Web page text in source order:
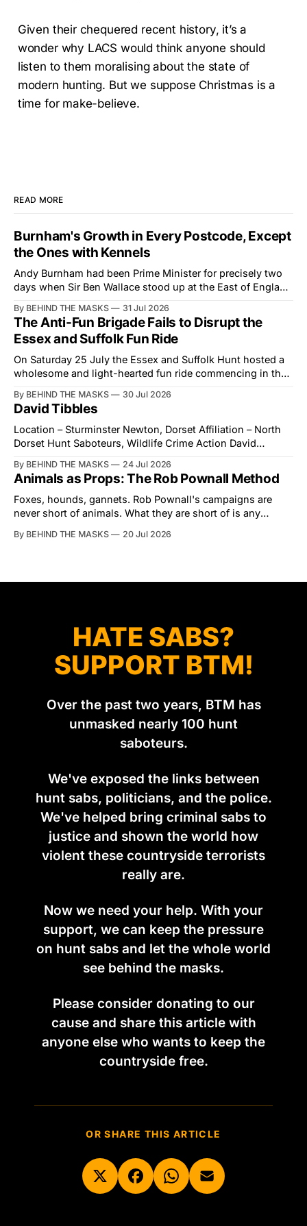
Given their chequered recent history, it’s a
wonder why LACS would think anyone should
listen to them moralising about the state of
modern hunting. But we suppose Christmas is a
time for make-believe.
READ MORE
Burnham's Growth in Every Postcode, Except
the Ones with Kennels
Andy Burnham had been Prime Minister for precisely two
days when Sir Ben Wallace stood up at the East of England
courtesy than the countryside has had from Downing
Street in years. The Future for Hunting Festival of Hounds,
held alongside
By BEHIND THE MASKS 31 Jul 2026
The Anti-Fun Brigade Fails to Disrupt the
Essex and Suffolk Fun Ride
On Saturday 25 July the Essex and Suffolk Hunt hosted a
wholesome and light-hearted fun ride commencing in the
interrupted by a small group of disorderly protesters from
the North London Hunt Saboteurs (NLHS) and Suffolk
Action for Wildlife saboteurs.
By BEHIND THE MASKS 30 Jul 2026
David Tibbles
Location – Sturminster Newton, Dorset Affiliation – North
Dorset Hunt Saboteurs, Wildlife Crime Action David
the North Dorset Hunt Sabs. In reality, he's something of
an armchair general. Rather than venturing out himself,
Tibbles prefers to dispatch two of his
By BEHIND THE MASKS 24 Jul 2026
Animals as Props: The Rob Pownall Method
Foxes, hounds, gannets. Rob Pownall's campaigns are
never short of animals. What they are short of is any
was set in the spring of 2022, when Keep The Ban, the
By BEHIND THE MASKS 20 Jul 2026
HATE SABS?
SUPPORT BTM!
Over the past two years, BTM has
unmasked nearly 100 hunt
saboteurs.
We've exposed the links between
hunt sabs, politicians, and the police.
We've helped bring criminal sabs to
justice and shown the world how
violent these countryside terrorists
really are.
Now we need your help. With your
support, we can keep the pressure
on hunt sabs and let the whole world
see behind the masks.
Please consider donating to our
cause and share this article with
anyone else who wants to keep the
countryside free.
OR SHARE THIS ARTICLE